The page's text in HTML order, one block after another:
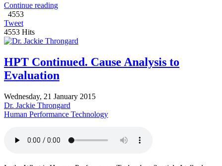
Continue reading
4553
Tweet
4553 Hits
HPT Continued. Cause Analysis to
Evaluation
Wednesday, 21 January 2015
Dr. Jackie Throngard
Human Performance Technology